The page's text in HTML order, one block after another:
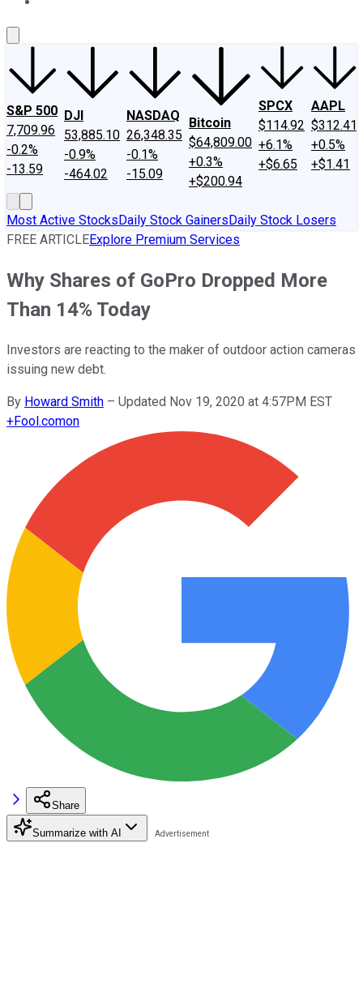
S&P 500
7,709.96
-0.2%
-13.59
DJI
53,885.10
-0.9%
-464.02
NASDAQ
26,348.35
-0.1%
-15.09
Bitcoin
$64,809.00
+0.3%
+$200.94
SPCX
$114.92
+6.1%
+$6.65
AAPL
$312.41
+0.5%
+$1.41
Most Active StocksDaily Stock GainersDaily Stock Losers
FREE ARTICLEExplore Premium Services
Why Shares of GoPro Dropped More
Than 14% Today
Investors are reacting to the maker of outdoor action cameras
issuing new debt.
By Howard Smith – Updated Nov 19, 2020 at 4:57PM EST
+Fool.comon
Share
Summarize with AI